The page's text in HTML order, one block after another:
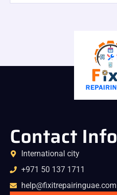
Contact Info
International city
+971 50 137 1711
help@fixitrepairinguae.com